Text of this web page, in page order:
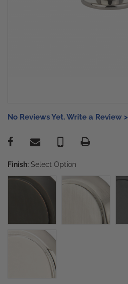
No Reviews Yet. Write a Review >
Finish: Select Option